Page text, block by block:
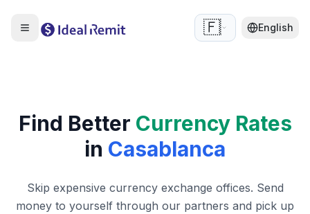
🇫🇷 English
Find Better Currency Rates
in Casablanca
Skip expensive currency exchange offices. Send
money to yourself through our partners and pick up